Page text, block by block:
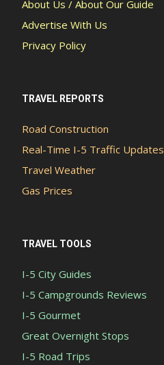
About Us / About Our Guide
Advertise With Us
Privacy Policy
TRAVEL REPORTS
Road Construction
Real-Time I-5 Traffic Updates
Travel Weather
Gas Prices
TRAVEL TOOLS
I-5 City Guides
I-5 Campgrounds Reviews
I-5 Gourmet
Great Overnight Stops
I-5 Road Trips